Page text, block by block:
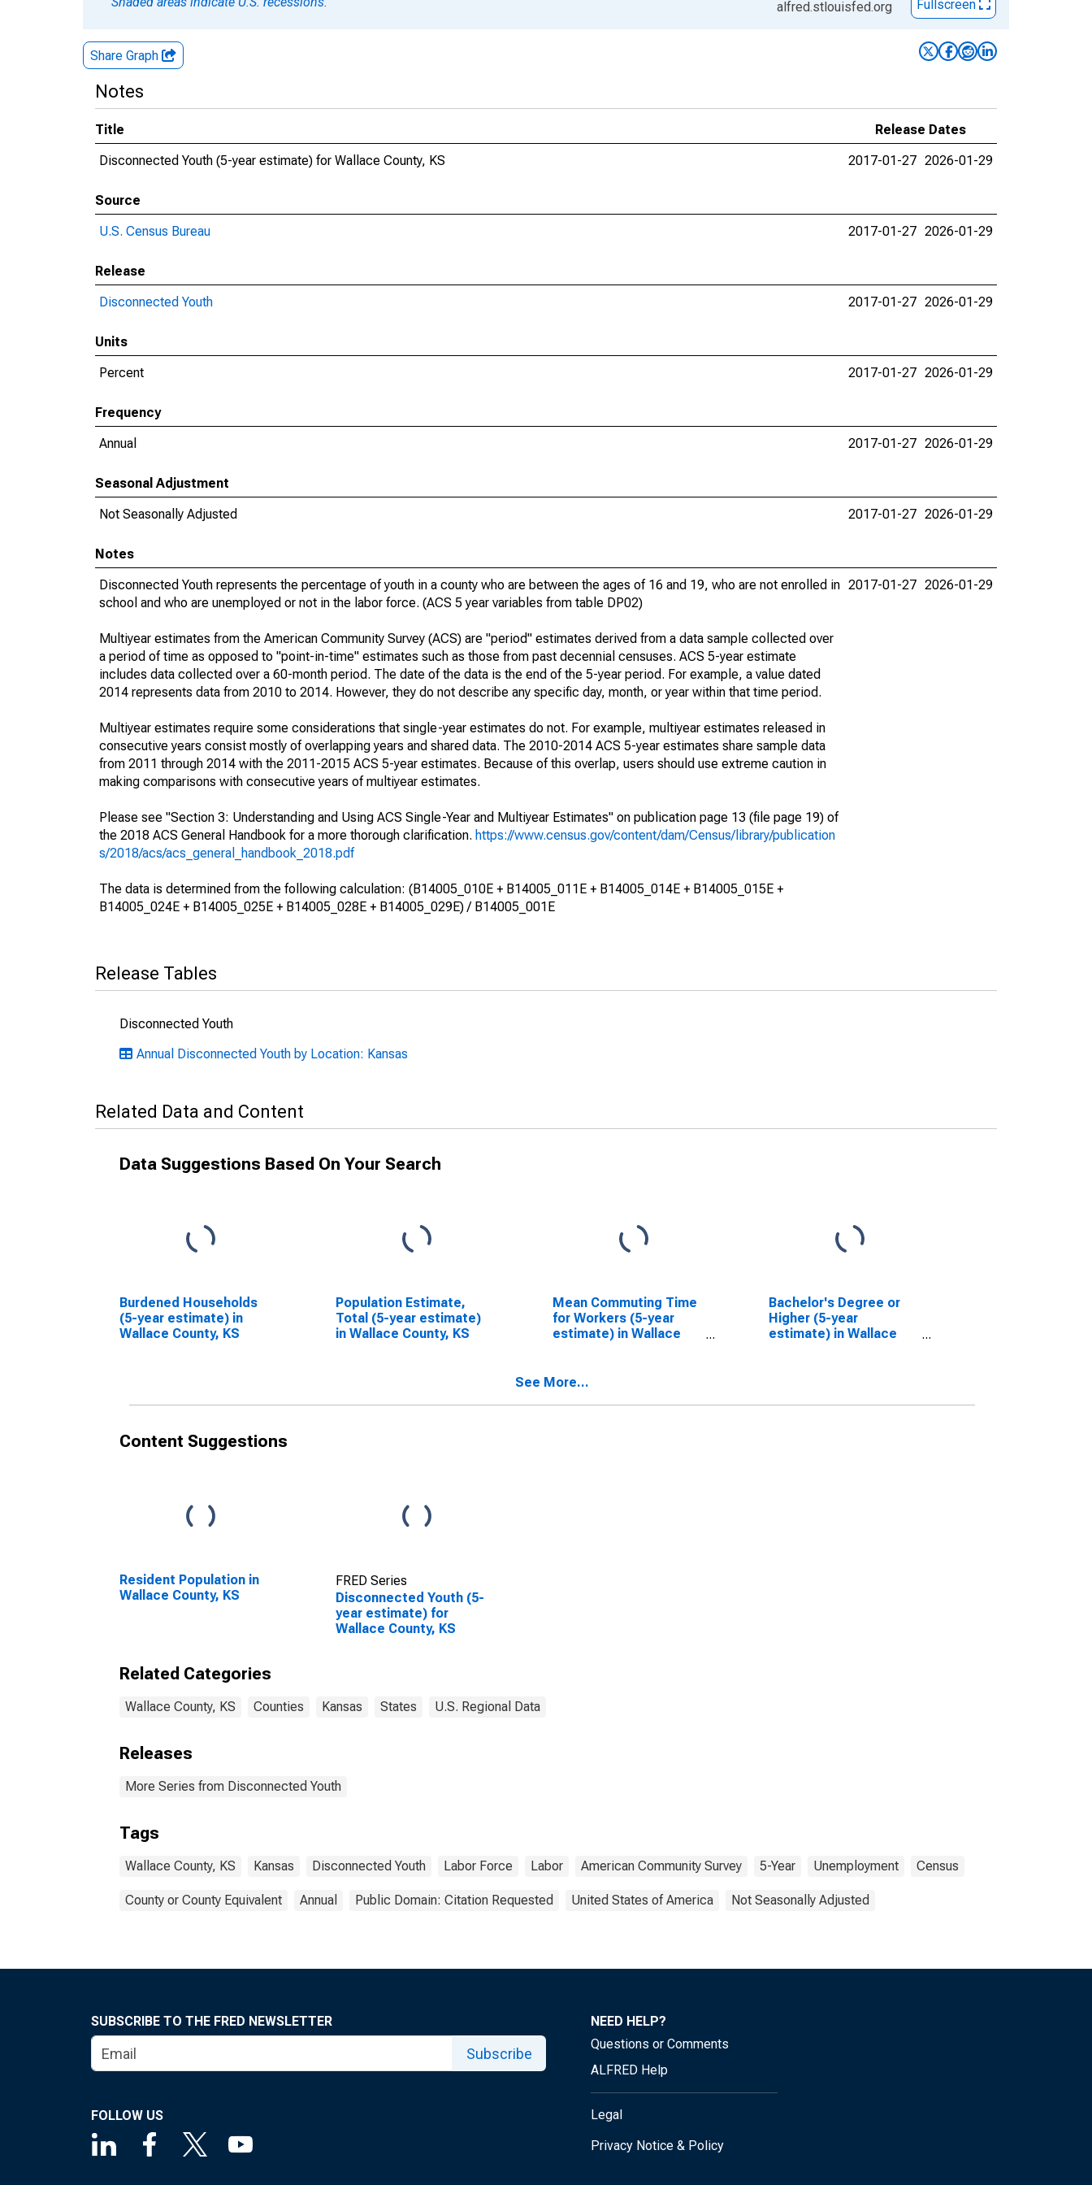
alfred.stlouisfed.org Fullscreen
Share Graph
Notes
Title
Release Dates
Disconnected Youth (5-year estimate) for Wallace County, KS
2017-01-27 2026-01-29
Source
U.S. Census Bureau
2017-01-27 2026-01-29
Release
Disconnected Youth
2017-01-27 2026-01-29
Units
Percent
2017-01-27 2026-01-29
Frequency
Annual
2017-01-27 2026-01-29
Seasonal Adjustment
Not Seasonally Adjusted
2017-01-27 2026-01-29
Notes
Disconnected Youth represents the percentage of youth in a county who are between the ages of 16 and 19, who are not enrolled in
school and who are unemployed or not in the labor force. (ACS 5 year variables from table DP02)
Multiyear estimates from the American Community Survey (ACS) are "period" estimates derived from a data sample collected over
a period of time as opposed to "point-in-time" estimates such as those from past decennial censuses. ACS 5-year estimate
includes data collected over a 60-month period. The date of the data is the end of the 5-year period. For example, a value dated
2014 represents data from 2010 to 2014. However, they do not describe any specific day, month, or year within that time period.
Multiyear estimates require some considerations that single-year estimates do not. For example, multiyear estimates released in
consecutive years consist mostly of overlapping years and shared data. The 2010-2014 ACS 5-year estimates share sample data
from 2011 through 2014 with the 2011-2015 ACS 5-year estimates. Because of this overlap, users should use extreme caution in
making comparisons with consecutive years of multiyear estimates.
Please see "Section 3: Understanding and Using ACS Single-Year and Multiyear Estimates" on publication page 13 (file page 19) of
the 2018 ACS General Handbook for a more thorough clarification. https://www.census.gov/content/dam/Census/library/publication
s/2018/acs/acs_general_handbook_2018.pdf
The data is determined from the following calculation: (B14005_010E + B14005_011E + B14005_014E + B14005_015E +
B14005_024E + B14005_025E + B14005_028E + B14005_029E) / B14005_001E
2017-01-27 2026-01-29
Release Tables
Disconnected Youth
Annual Disconnected Youth by Location: Kansas
Related Data and Content
Data Suggestions Based On Your Search
Burdened Households
(5-year estimate) in
Wallace County, KS
Population Estimate,
Total (5-year estimate)
in Wallace County, KS
Mean Commuting Time
for Workers (5-year
estimate) in Wallace
Bachelor's Degree or
Higher (5-year
estimate) in Wallace
See More...
Content Suggestions
Resident Population in
Wallace County, KS
FRED Series
Disconnected Youth (5-
year estimate) for
Wallace County, KS
Related Categories
Wallace County, KS Counties Kansas States U.S. Regional Data
Releases
More Series from Disconnected Youth
Tags
Wallace County, KS Kansas Disconnected Youth Labor Force Labor American Community Survey 5-Year Unemployment Census
County or County Equivalent Annual Public Domain: Citation Requested United States of America Not Seasonally Adjusted
SUBSCRIBE TO THE FRED NEWSLETTER
Subscribe
FOLLOW US
NEED HELP?
Questions or Comments
ALFRED Help
Legal
Privacy Notice & Policy